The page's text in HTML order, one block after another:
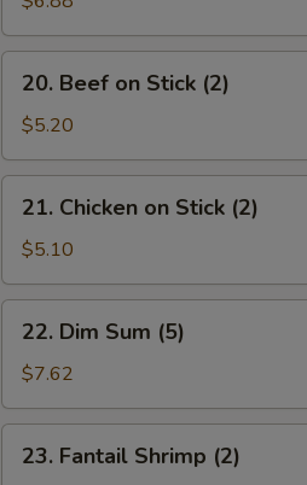
Noodles
Beef
Stick
(2)
20. Beef on Stick (2)
$5.20
Chicken
Stick
(2)
21. Chicken on Stick (2)
$5.10
Dim
Sum
(5)
22. Dim Sum (5)
$7.62
Fantail
23. Fantail Shrimp (2)